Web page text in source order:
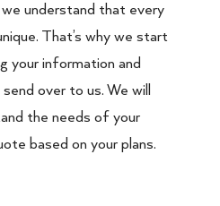
we understand that every
That’s why we start
your information and
over to us. We will
the needs of your
based on your plans.